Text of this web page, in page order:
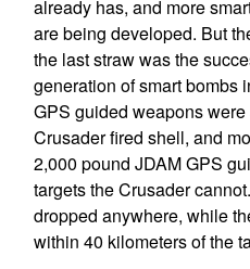
already has, and more
are being developed. But
the last straw was the
generation of smart bombs
GPS guided weapons
Crusader fired shell, and
2,000 pound JDAM GPS
targets the Crusader
dropped anywhere, while
within 40 kilometers of the